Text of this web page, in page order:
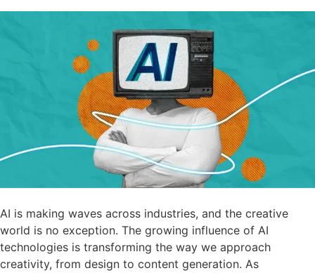
AI is making waves across industries, and the creative
world is no exception. The growing influence of AI
technologies is transforming the way we approach
creativity, from design to content generation. As